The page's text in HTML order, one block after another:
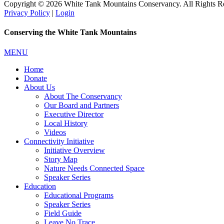
Copyright © 2026 White Tank Mountains Conservancy. All Rights
Privacy Policy | Login
Conserving the White Tank Mountains
MENU
Home
Donate
About Us
About The Conservancy
Our Board and Partners
Executive Director
Local History
Videos
Connectivity Initiative
Initiative Overview
Story Map
Nature Needs Connected Space
Speaker Series
Education
Educational Programs
Speaker Series
Field Guide
Leave No Trace